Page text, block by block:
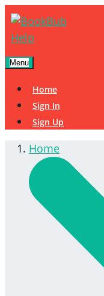
Menu
Home
Sign In
Sign Up
Home